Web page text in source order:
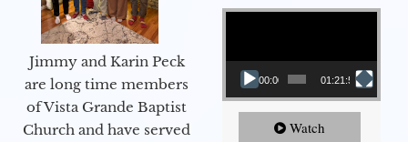
Jimmy and Karin Peck
are long time members
of Vista Grande Baptist
Church and have served
Video Player
00:00 01:21:58
Watch